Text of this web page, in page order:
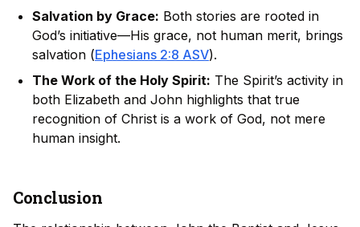
Salvation by Grace: Both stories are rooted in
God’s initiative—His grace, not human merit, brings
salvation (Ephesians 2:8 ASV).
The Work of the Holy Spirit: The Spirit’s activity in
both Elizabeth and John highlights that true
recognition of Christ is a work of God, not mere
human insight.
Conclusion